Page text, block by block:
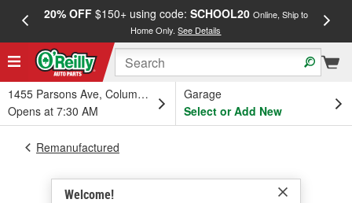
20% OFF$150+ using code: SCHOOL20 Online, Ship to
Home Only.See Details
1455 Parsons Ave, Columbus, OH
Opens at 7:30 AM
Garage
Select or Add New
Welcome!
Remanufactured